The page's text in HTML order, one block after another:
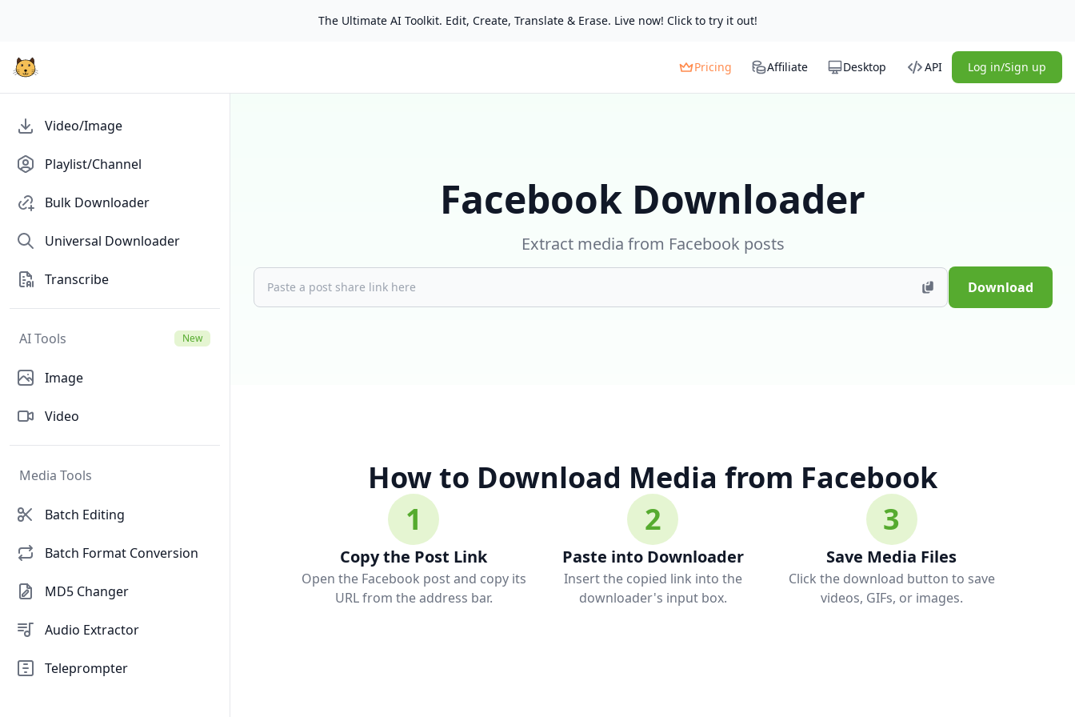
The Ultimate AI Toolkit. Edit, Create, Translate & Erase. Live now! Click to try it out!
Pricing Affiliate Desktop API Log in/Sign up
Video/Image
Playlist/Channel
Bulk Downloader
Universal Downloader
Transcribe
AI Tools New
Image
Video
Media Tools
Batch Editing
Batch Format Conversion
MD5 Changer
Audio Extractor
Teleprompter
Facebook Downloader
Extract media from Facebook posts
Download
How to Download Media from Facebook
1
Copy the Post Link
Open the Facebook post and copy its
URL from the address bar.
2
Paste into Downloader
Insert the copied link into the
downloader's input box.
3
Save Media Files
Click the download button to save
videos, GIFs, or images.